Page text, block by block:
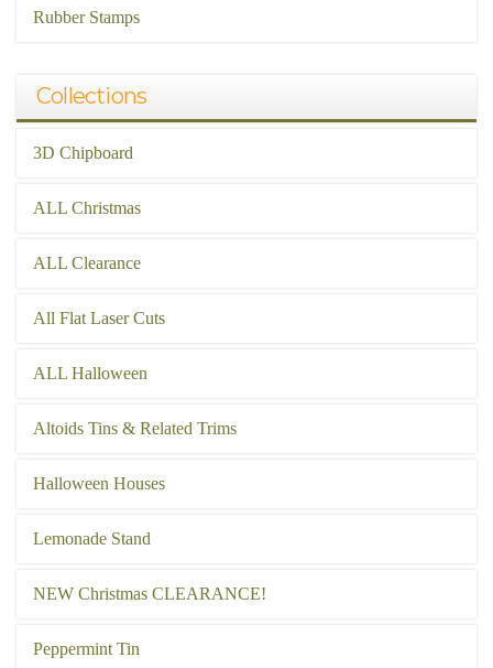
Rubber Stamps
Collections
3D Chipboard
ALL Christmas
ALL Clearance
All Flat Laser Cuts
ALL Halloween
Altoids Tins & Related Trims
Halloween Houses
Lemonade Stand
NEW Christmas CLEARANCE!
Peppermint Tin